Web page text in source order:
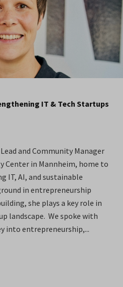
IT & Tech Startups
and Community Manager
Center in Mannheim, home to
IT, AI, and sustainable
in entrepreneurship
she plays a key role in
landscape. We spoke with
into entrepreneurship,...